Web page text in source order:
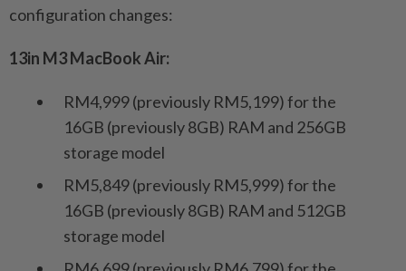
configuration changes:
13in M3 MacBook Air:
RM4,999 (previously RM5,199) for the
16GB (previously 8GB) RAM and 256GB
storage model
RM5,849 (previously RM5,999) for the
16GB (previously 8GB) RAM and 512GB
storage model